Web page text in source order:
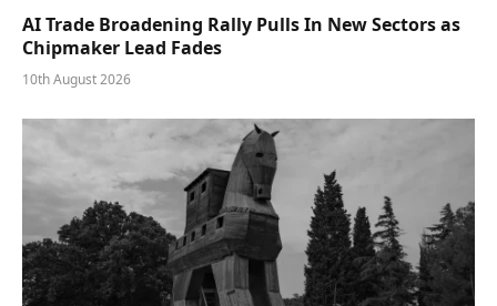
AI Trade Broadening Rally Pulls In New Sectors as
Chipmaker Lead Fades
10th August 2026